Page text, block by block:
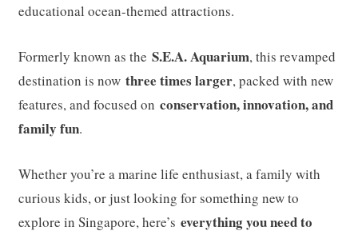
educational ocean-themed attractions.
Formerly known as the S.E.A. Aquarium, this revamped
destination is now three times larger, packed with new
features, and focused on conservation, innovation, and
family fun.
Whether you’re a marine life enthusiast, a family with
curious kids, or just looking for something new to
explore in Singapore, here’s everything you need to